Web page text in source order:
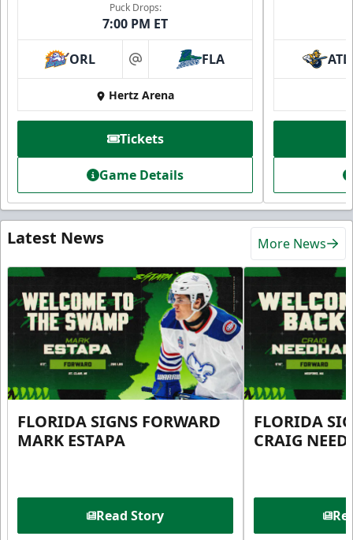
Puck Drops:
7:00 PM ET
ORL at FLA
Hertz Arena
Tickets
Game Details
ATL
Latest News More News
FLORIDA SIGNS FORWARD
MARK ESTAPA
Read Story
FLORIDA
CRAIG